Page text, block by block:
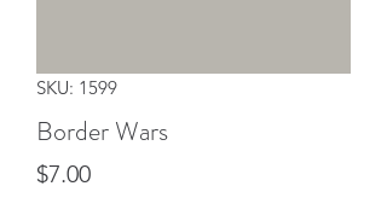
SKU: 1599
Border Wars
$7.00Price